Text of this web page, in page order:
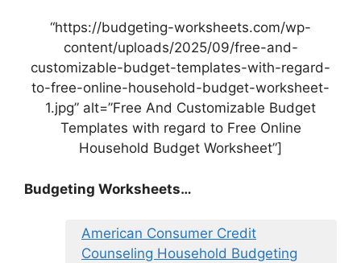
“https://budgeting-worksheets.com/wp-
content/uploads/2025/09/free-and-
customizable-budget-templates-with-regard-
to-free-online-household-budget-worksheet-
1.jpg” alt=”Free And Customizable Budget
Templates with regard to Free Online
Household Budget Worksheet”]
Budgeting Worksheets…
American Consumer Credit
Counseling Household Budgeting